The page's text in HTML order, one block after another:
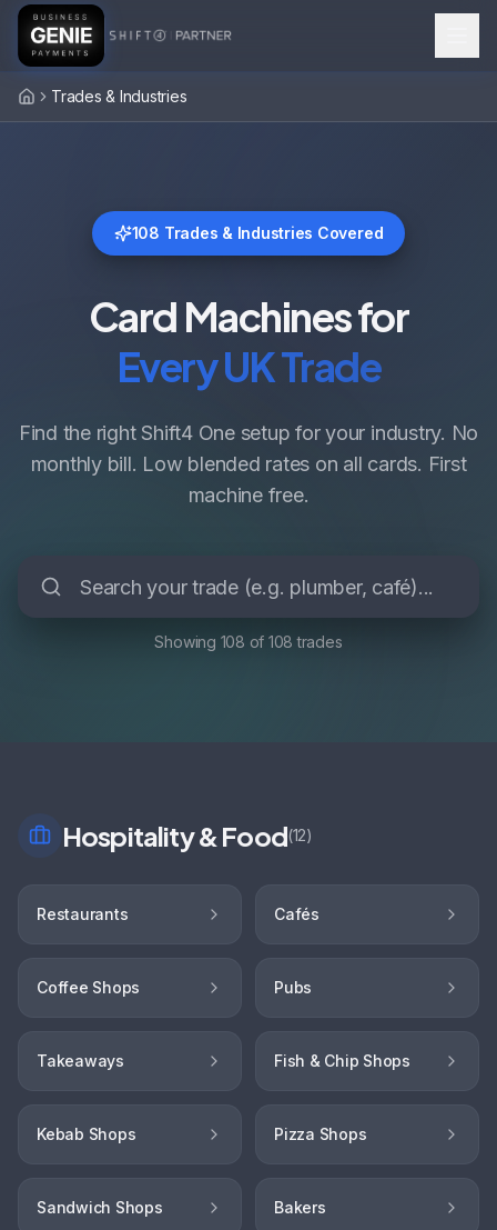
HomeTrades & Industries
108 Trades & Industries Covered
Card Machines for
Every UK Trade
Find the right Shift4 One setup for your industry. No
monthly bill. Low blended rates on all cards. First
machine free.
Showing 108 of 108 trades
Hospitality & Food(12)
Restaurants Cafés
Coffee Shops Pubs
Takeaways Fish & Chip Shops
Kebab Shops Pizza Shops
Sandwich Shops Bakers